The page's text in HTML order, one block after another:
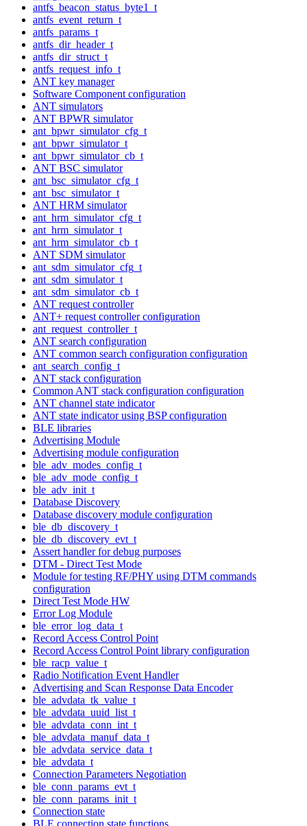
antfs_beacon_status_byte1_t
antfs_event_return_t
antfs_params_t
antfs_dir_header_t
antfs_dir_struct_t
antfs_request_info_t
ANT key manager
Software Component configuration
ANT simulators
ANT BPWR simulator
ant_bpwr_simulator_cfg_t
ant_bpwr_simulator_t
ant_bpwr_simulator_cb_t
ANT BSC simulator
ant_bsc_simulator_cfg_t
ant_bsc_simulator_t
ANT HRM simulator
ant_hrm_simulator_cfg_t
ant_hrm_simulator_t
ant_hrm_simulator_cb_t
ANT SDM simulator
ant_sdm_simulator_cfg_t
ant_sdm_simulator_t
ant_sdm_simulator_cb_t
ANT request controller
ANT+ request controller configuration
ant_request_controller_t
ANT search configuration
ANT common search configuration configuration
ant_search_config_t
ANT stack configuration
Common ANT stack configuration configuration
ANT channel state indicator
ANT state indicator using BSP configuration
BLE libraries
Advertising Module
Advertising module configuration
ble_adv_modes_config_t
ble_adv_mode_config_t
ble_adv_init_t
Database Discovery
Database discovery module configuration
ble_db_discovery_t
ble_db_discovery_evt_t
Assert handler for debug purposes
DTM - Direct Test Mode
Module for testing RF/PHY using DTM commands
configuration
Direct Test Mode HW
Error Log Module
ble_error_log_data_t
Record Access Control Point
Record Access Control Point library configuration
ble_racp_value_t
Radio Notification Event Handler
Advertising and Scan Response Data Encoder
ble_advdata_tk_value_t
ble_advdata_uuid_list_t
ble_advdata_conn_int_t
ble_advdata_manuf_data_t
ble_advdata_service_data_t
ble_advdata_t
Connection Parameters Negotiation
ble_conn_params_evt_t
ble_conn_params_init_t
Connection state
BLE connection state functions